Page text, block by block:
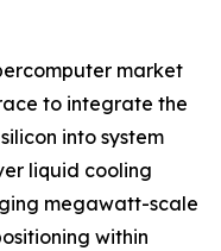
market
to integrate the
into system
liquid cooling
megawatt-scale
within